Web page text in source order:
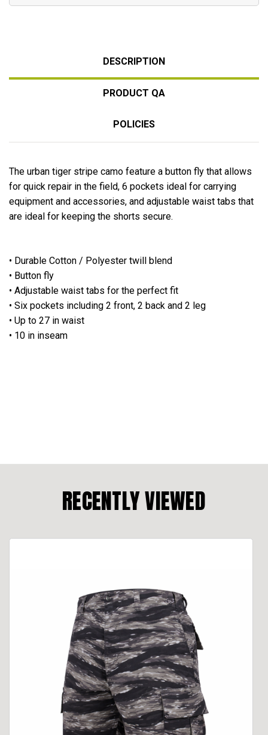
DESCRIPTION
PRODUCT QA
POLICIES
The urban tiger stripe camo feature a button fly that allows
for quick repair in the field, 6 pockets ideal for carrying
equipment and accessories, and adjustable waist tabs that
are ideal for keeping the shorts secure.
• Durable Cotton / Polyester twill blend
• Button fly
• Adjustable waist tabs for the perfect fit
• Six pockets including 2 front, 2 back and 2 leg
• Up to 27 in waist
• 10 in inseam
RECENTLY VIEWED